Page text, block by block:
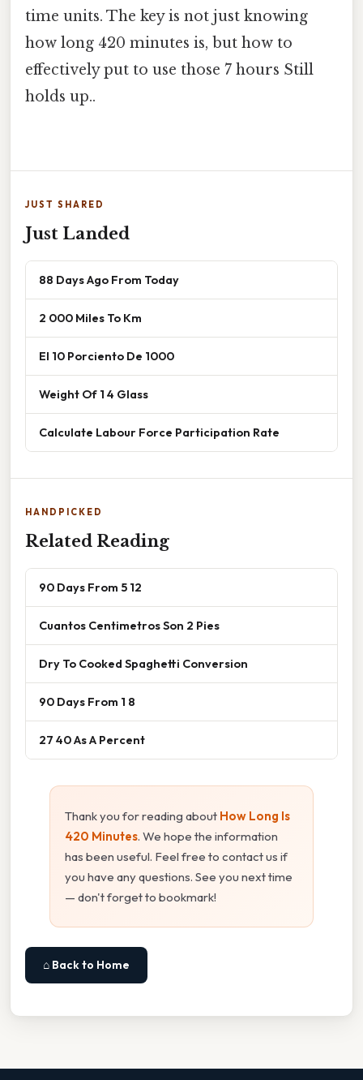
time units. The key is not just knowing
how long 420 minutes is, but how to
effectively put to use those 7 hours Still
holds up..
JUST SHARED
Just Landed
88 Days Ago From Today
2 000 Miles To Km
El 10 Porciento De 1000
Weight Of 1 4 Glass
Calculate Labour Force Participation Rate
HANDPICKED
Related Reading
90 Days From 5 12
Cuantos Centimetros Son 2 Pies
Dry To Cooked Spaghetti Conversion
90 Days From 1 8
27 40 As A Percent
Thank you for reading about How Long Is
420 Minutes. We hope the information
has been useful. Feel free to contact us if
you have any questions. See you next time
— don't forget to bookmark!
⌂ Back to Home